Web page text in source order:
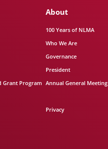
Grant Program
About
100 Years of NLMA
Who We Are
Governance
President
Annual General Meeting
Privacy